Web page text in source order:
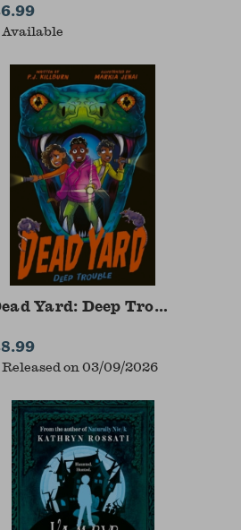
Available
Yard: Deep Trouble
Released on 03/09/2026